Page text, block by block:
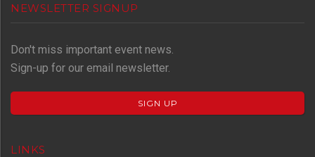
NEWSLETTER SIGNUP
Don't miss important event news.
Sign-up for our email newsletter.
SIGN UP
LINKS